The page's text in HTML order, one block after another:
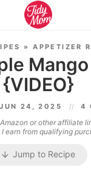
FOOD & DRINK
TIDY HOME
TRAVEL
SEASONAL
»APPETIZER
{VIDEO}
JUN 24, 2025 4
or other affiliate
earn from qualifying
Jump to Recipe